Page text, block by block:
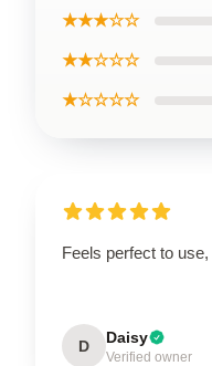
★★★☆☆
★★☆☆☆
★☆☆☆☆
Feels perfect to
D Daisy
Verified owner